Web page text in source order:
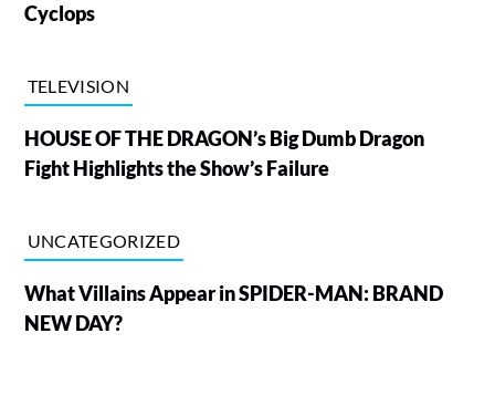
Cyclops
TELEVISION
HOUSE OF THE DRAGON’s Big Dumb Dragon
Fight Highlights the Show’s Failure
UNCATEGORIZED
What Villains Appear in SPIDER-MAN: BRAND
NEW DAY?